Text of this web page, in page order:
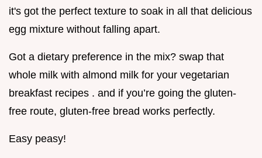
it's got the perfect texture to soak in all that delicious
egg mixture without falling apart.
Got a dietary preference in the mix? swap that
whole milk with almond milk for your vegetarian
breakfast recipes . and if you’re going the gluten-
free route, gluten-free bread works perfectly.
Easy peasy!